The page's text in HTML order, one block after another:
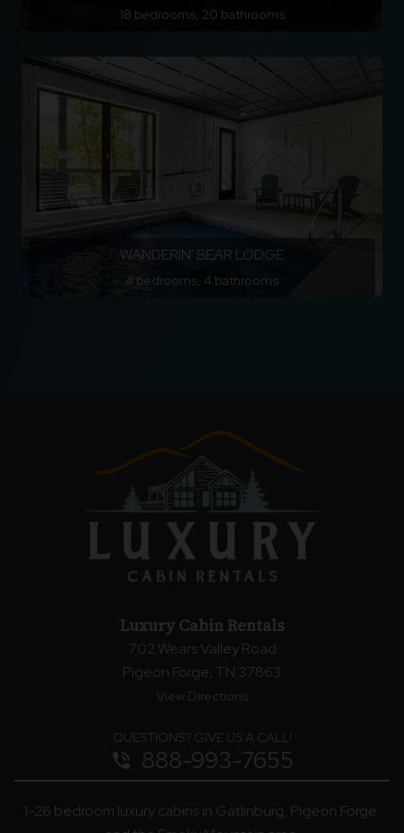
18 bedrooms, 20 bathrooms
WANDERIN' BEAR LODGE
4 bedrooms, 4 bathrooms
Luxury Cabin Rentals
702 Wears Valley Road
Pigeon Forge, TN 37863
View Directions
QUESTIONS? GIVE US A CALL!
phone_in_talk 888-993-7655
1-26 bedroom luxury cabins in Gatlinburg, Pigeon Forge,